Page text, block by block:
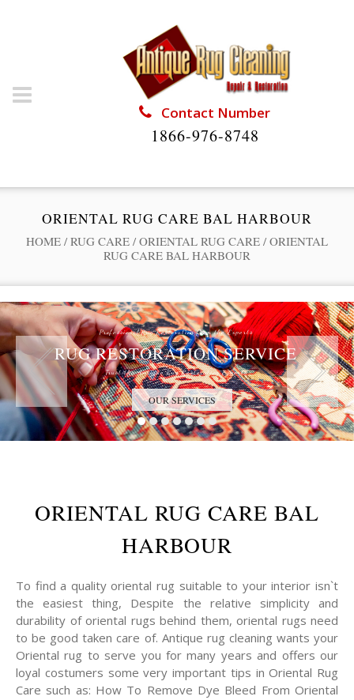
Contact Number
1866-976-8748
ORIENTAL RUG CARE BAL HARBOUR
HOME / RUG CARE / ORIENTAL RUG CARE / ORIENTAL
RUG CARE BAL HARBOUR
Professional Rug Restoration from the Experts
RUG RESTORATION SERVICE
Trust the Antique Rug Restoration Experts
OUR SERVICES
ORIENTAL RUG CARE BAL
HARBOUR
To find a quality oriental rug suitable to your interior isn`t
the easiest thing, Despite the relative simplicity and
durability of oriental rugs behind them, oriental rugs need
to be good taken care of. Antique rug cleaning wants your
Oriental rug to serve you for many years and offers our
loyal costumers some very important tips in Oriental Rug
Care such as: How To Remove Dye Bleed From Oriental